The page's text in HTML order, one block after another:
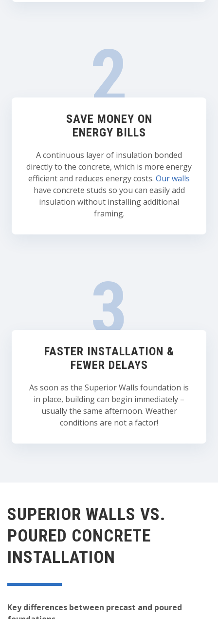
SAVE MONEY ON
ENERGY BILLS
A continuous layer of insulation bonded
directly to the concrete, which is more energy
efficient and reduces energy costs. Our walls
have concrete studs so you can easily add
insulation without installing additional
framing.
FASTER INSTALLATION &
FEWER DELAYS
As soon as the Superior Walls foundation is
in place, building can begin immediately –
usually the same afternoon. Weather
conditions are not a factor!
SUPERIOR WALLS VS.
POURED CONCRETE
INSTALLATION
Key differences between precast and poured